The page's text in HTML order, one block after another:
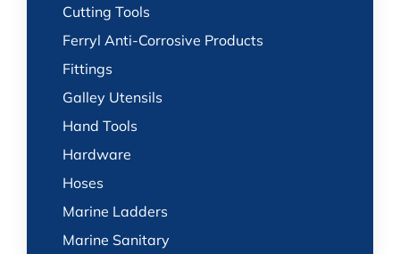
Cutting Tools
Ferryl Anti-Corrosive Products
Fittings
Galley Utensils
Hand Tools
Hardware
Hoses
Marine Ladders
Marine Sanitary